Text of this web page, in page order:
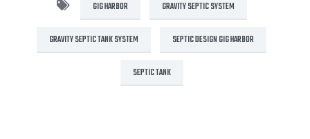
GIG HARBOR GRAVITY SEPTIC SYSTEM
GRAVITY SEPTIC TANK SYSTEM SEPTIC DESIGN GIG HARBOR
SEPTIC TANK